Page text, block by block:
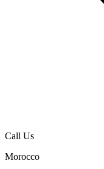
Call Us
Morocco